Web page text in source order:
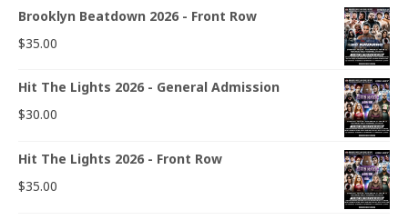
Brooklyn Beatdown 2026 - Front Row
$35.00
Hit The Lights 2026 - General Admission
$30.00
Hit The Lights 2026 - Front Row
$35.00